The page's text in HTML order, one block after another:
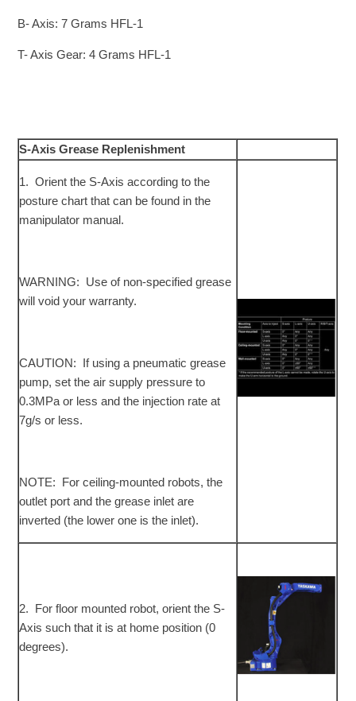
B- Axis: 7 Grams HFL-1
T- Axis Gear: 4 Grams HFL-1
S-Axis Grease Replenishment
1. Orient the S-Axis according to the
posture chart that can be found in the
manipulator manual.
WARNING: Use of non-specified grease
will void your warranty.
CAUTION: If using a pneumatic grease
pump, set the air supply pressure to
0.3MPa or less and the injection rate at
7g/s or less.
NOTE: For ceiling-mounted robots, the
outlet port and the grease inlet are
inverted (the lower one is the inlet).
2. For floor mounted robot, orient the S-
Axis such that it is at home position (0
degrees).